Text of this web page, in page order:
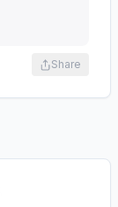
Share